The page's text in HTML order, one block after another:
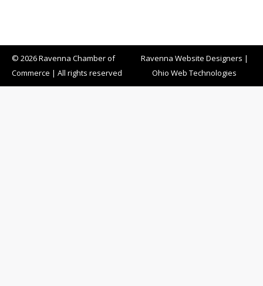
© 2026 Ravenna Chamber of
Commerce | All rights reserved
Ravenna Website Designers |
Ohio Web Technologies